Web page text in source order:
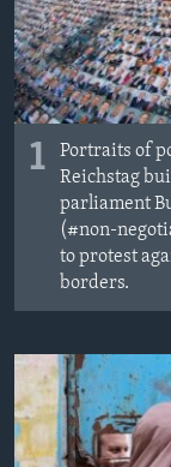
MAGAZIN
O GLASU
Learning English
PRATITE NAS
Jezici
1
Portraits of
Reichstag
parliament
(#non-
to protest
borders.